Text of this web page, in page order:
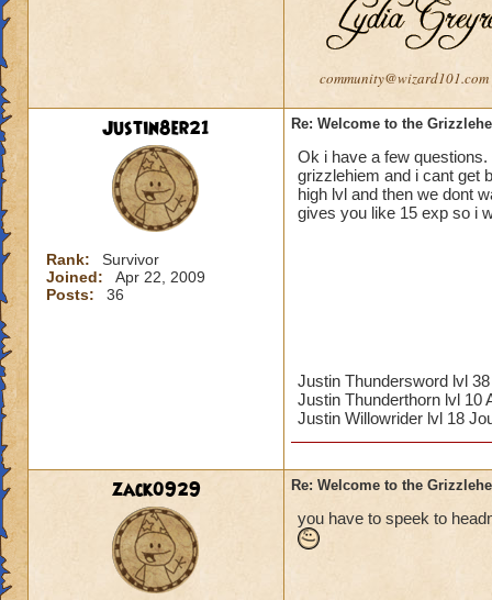
community@wizard101.com
Justin8er21
Rank:
Survivor
Joined:
Apr 22, 2009
Posts:
36
Re: Welcome to the
Ok i have a few
grizzlehiem and i cant get
high lvl and then we dont
gives you like 15 exp so i
Justin Thundersword lvl
Justin Thunderthorn lvl 10
Justin Willowrider lvl 18
zack0929 Re: Welcome to the
you have to speek to